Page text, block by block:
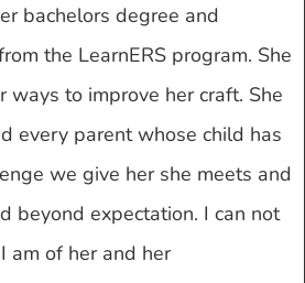
bachelors degree and
the LearnERS program. She
ways to improve her craft. She
every parent whose child has
we give her she meets and
beyond expectation. I can not
am of her and her